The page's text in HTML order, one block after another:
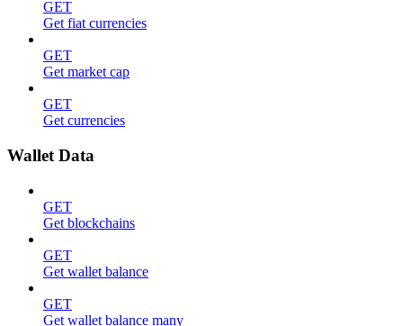
GET
Get fiat currencies
GET
Get market cap
GET
Get currencies
Wallet Data
GET
Get blockchains
GET
Get wallet balance
GET
Get wallet balance many